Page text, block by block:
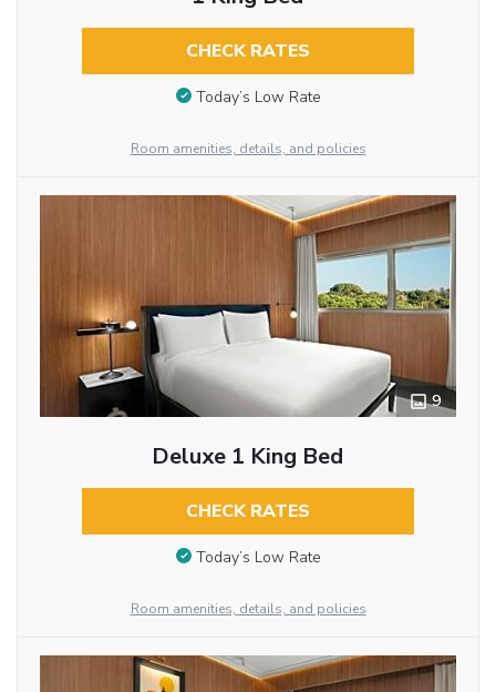
CHECK RATES
Today’s Low Rate
Room amenities, details, and policies
9
Deluxe 1 King Bed
CHECK RATES
Today’s Low Rate
Room amenities, details, and policies